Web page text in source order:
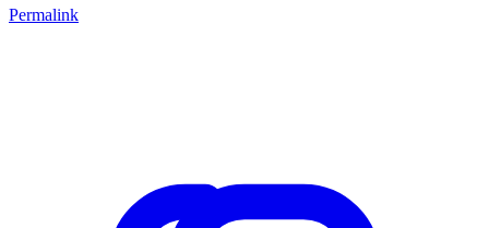
Permalink